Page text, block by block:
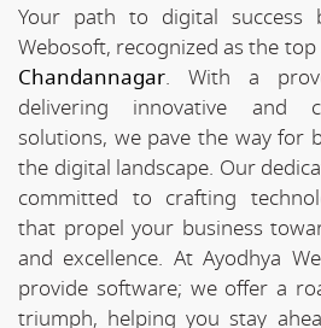
Your path to digital success
Webosoft, recognized as the top
Chandannagar. With a
delivering innovative and
solutions, we pave the way for
the digital landscape. Our
committed to crafting
that propel your business
and excellence. At Ayodhya
provide software; we offer a
triumph, helping you stay